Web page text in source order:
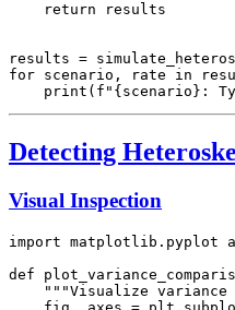
    return results
results =
for scenario, rate in
Detecting
Visual Inspection
import matplotlib.pyplot
def
"""Visualize variance